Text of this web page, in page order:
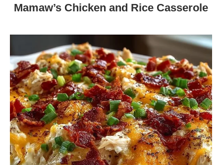
Mamaw’s Chicken and Rice Casserole